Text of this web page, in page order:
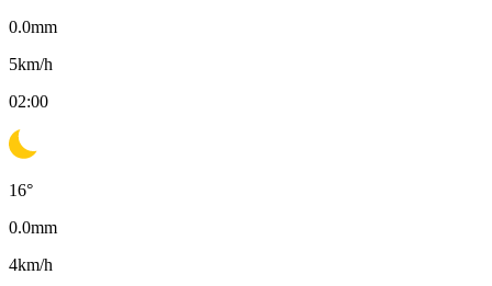
0.0mm
5km/h
02:00
16°
0.0mm
4km/h